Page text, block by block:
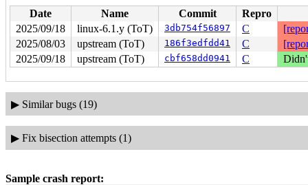
Date Name Commit
Repro
2025/09/18
linux-6.1.y (ToT) 3db754f56897 C
2025/08/03
upstream (ToT) 186f3edfdd41 C
2025/09/18
upstream (ToT) cbf658dd0941 C
▶ Similar bugs (19)
▶ Fix bisection attempts (1)
Sample crash report: